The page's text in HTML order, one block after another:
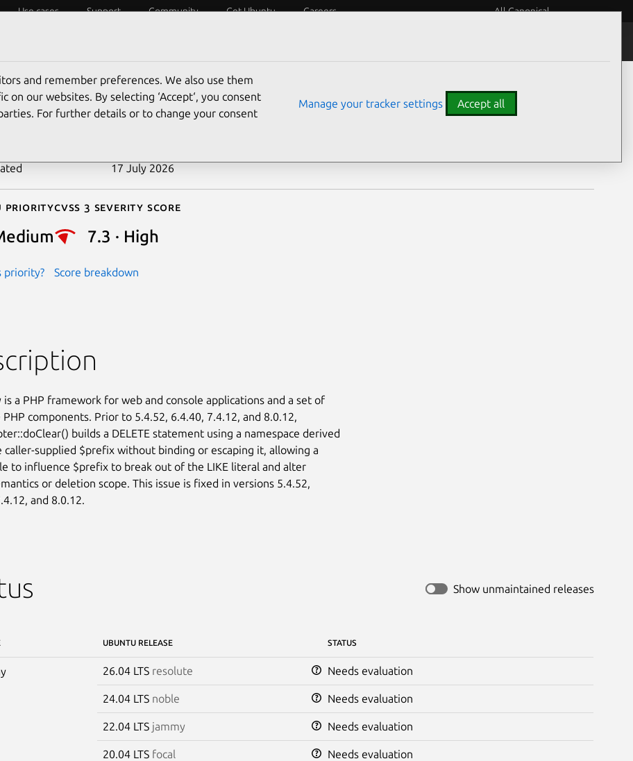
Use cases Support Community Get Ubuntu Careers All Canonical
2026-45073
17 July 2026
priority
priority?
Cvss 3 Severity Score
7.3 · High
Score breakdown
is a PHP framework for web and console applications and a set of
PHP components. Prior to 5.4.52, 6.4.40, 7.4.12, and 8.0.12,
builds a DELETE statement using a namespace derived
caller-supplied $prefix without binding or escaping it, allowing a
to influence $prefix to break out of the LIKE literal and alter
or deletion scope. This issue is fixed in versions 5.4.52,
and 8.0.12.
Show unmaintained releases
UBUNTU RELEASE STATUS
26.04 LTS resolute Needs evaluation
24.04 LTS noble Needs evaluation
22.04 LTS jammy Needs evaluation
20.04 LTS focal Needs evaluation
and remember preferences. We also use them
our websites. By selecting ‘Accept‘, you consent
For further details or to change your consent
Manage your tracker settings Accept all